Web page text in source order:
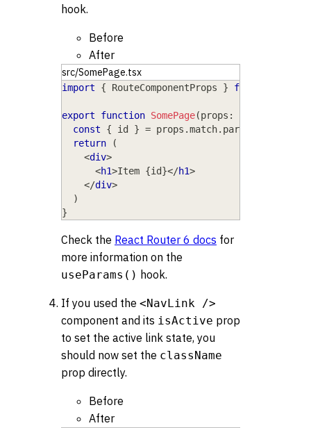
hook.
Before
After
src/SomePage.tsx
import { RouteComponentProps } from
export function SomePage(props :
const
{ id } = props .match. params
return
(
<div>
<h1>Item {id}</h1>
</div>
)
}
Check the React Router 6 docs for
more information on the
useParams() hook.
If you used the <NavLink />
component and its isActive prop
to set the active link state, you
should now set the className
prop directly.
Before
After